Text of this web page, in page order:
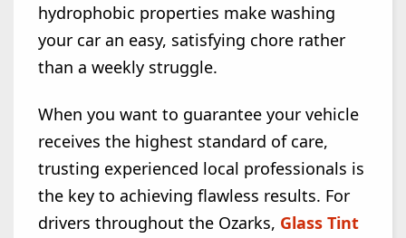
hydrophobic properties make washing
your car an easy, satisfying chore rather
than a weekly struggle.
When you want to guarantee your vehicle
receives the highest standard of care,
trusting experienced local professionals is
the key to achieving flawless results. For
drivers throughout the Ozarks, Glass Tint